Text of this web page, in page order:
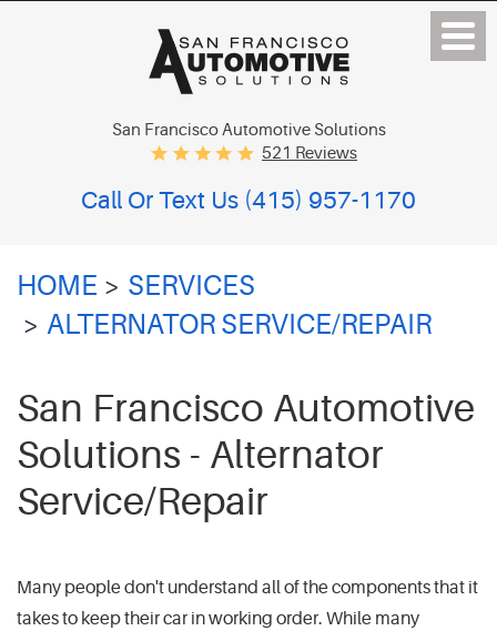
San Francisco Automotive Solutions
521 Reviews
Call Or Text Us (415) 957-1170
HOME
SERVICES
ALTERNATOR SERVICE/REPAIR
San Francisco Automotive
Solutions - Alternator
Service/Repair
Many people don't understand all of the components that it
takes to keep their car in working order. While many